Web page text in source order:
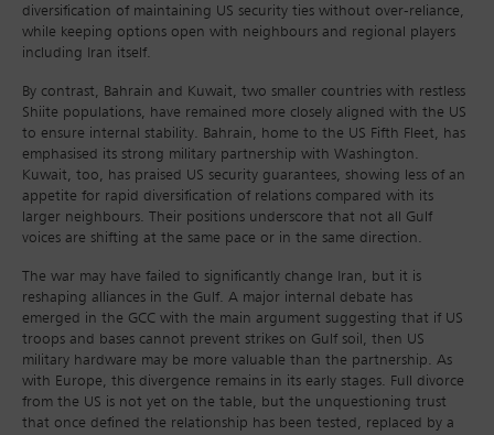
diversification of maintaining US security ties without over-reliance,
while keeping options open with neighbours and regional players
including Iran itself.
By contrast, Bahrain and Kuwait, two smaller countries with restless
Shiite populations, have remained more closely aligned with the US
to ensure internal stability. Bahrain, home to the US Fifth Fleet, has
emphasised its strong military partnership with Washington.
Kuwait, too, has praised US security guarantees, showing less of an
appetite for rapid diversification of relations compared with its
larger neighbours. Their positions underscore that not all Gulf
voices are shifting at the same pace or in the same direction.
The war may have failed to significantly change Iran, but it is
reshaping alliances in the Gulf. A major internal debate has
emerged in the GCC with the main argument suggesting that if US
troops and bases cannot prevent strikes on Gulf soil, then US
military hardware may be more valuable than the partnership. As
with Europe, this divergence remains in its early stages. Full divorce
from the US is not yet on the table, but the unquestioning trust
that once defined the relationship has been tested, replaced by a